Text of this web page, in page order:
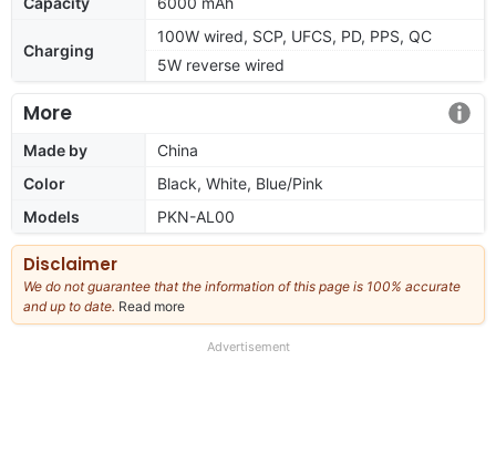
Charging
100W wired, SCP, UFCS, PD, PPS, QC
5W reverse wired
More
Made by
China
Color
Black, White, Blue/Pink
Models
PKN-AL00
Disclaimer
We do not guarantee that the information of this page is 100% accurate
and up to date. Read more
our
Advertisement